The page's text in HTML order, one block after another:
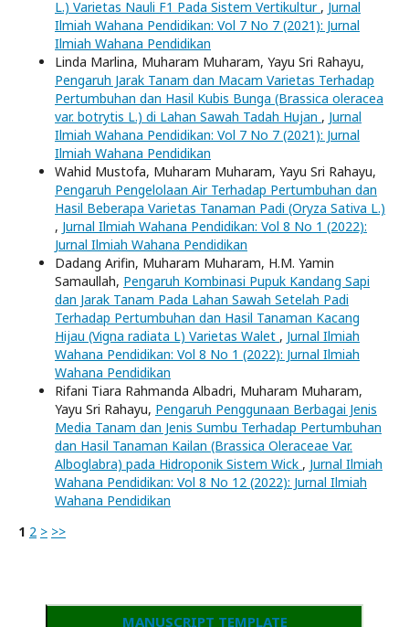
L.) Varietas Nauli F1 Pada Sistem Vertikultur , Jurnal
Ilmiah Wahana Pendidikan: Vol 7 No 7 (2021): Jurnal
Ilmiah Wahana Pendidikan
Linda Marlina, Muharam Muharam, Yayu Sri Rahayu,
Pengaruh Jarak Tanam dan Macam Varietas Terhadap
Pertumbuhan dan Hasil Kubis Bunga (Brassica oleracea
var. botrytis L.) di Lahan Sawah Tadah Hujan , Jurnal
Ilmiah Wahana Pendidikan: Vol 7 No 7 (2021): Jurnal
Ilmiah Wahana Pendidikan
Wahid Mustofa, Muharam Muharam, Yayu Sri Rahayu,
Pengaruh Pengelolaan Air Terhadap Pertumbuhan dan
Hasil Beberapa Varietas Tanaman Padi (Oryza Sativa L.)
, Jurnal Ilmiah Wahana Pendidikan: Vol 8 No 1 (2022):
Jurnal Ilmiah Wahana Pendidikan
Dadang Arifin, Muharam Muharam, H.M. Yamin
Samaullah, Pengaruh Kombinasi Pupuk Kandang Sapi
dan Jarak Tanam Pada Lahan Sawah Setelah Padi
Terhadap Pertumbuhan dan Hasil Tanaman Kacang
Hijau (Vigna radiata L) Varietas Walet , Jurnal Ilmiah
Wahana Pendidikan: Vol 8 No 1 (2022): Jurnal Ilmiah
Wahana Pendidikan
Rifani Tiara Rahmanda Albadri, Muharam Muharam,
Yayu Sri Rahayu, Pengaruh Penggunaan Berbagai Jenis
Media Tanam dan Jenis Sumbu Terhadap Pertumbuhan
dan Hasil Tanaman Kailan (Brassica Oleraceae Var.
Alboglabra) pada Hidroponik Sistem Wick , Jurnal Ilmiah
Wahana Pendidikan: Vol 8 No 12 (2022): Jurnal Ilmiah
Wahana Pendidikan
1 2 > >>
MANUSCRIPT TEMPLATE